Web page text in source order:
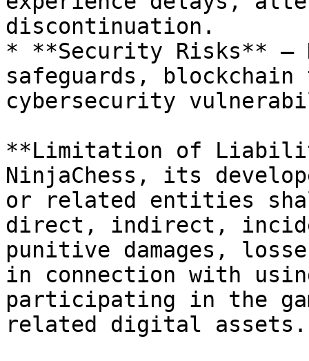
discontinuation.
* **Security Risks** –
safeguards,
cybersecurity
**Limitation of
NinjaChess, its
or related entities
direct, indirect,
punitive damages,
in connection with
participating in the
related digital assets.